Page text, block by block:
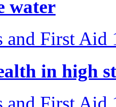
water
and First Aid
in high
and First Aid